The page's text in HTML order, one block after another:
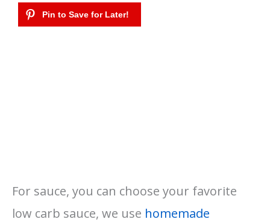
For sauce, you can choose your favorite
low carb sauce, we use homemade